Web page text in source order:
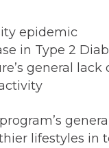
epidemic
in Type 2
general lack
lifestyles in